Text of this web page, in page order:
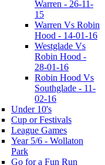
Warren - 26-11-
15
Warren Vs Robin
Hood - 14-01-16
Westglade Vs
Robin Hood -
28-01-16
Robin Hood Vs
Southglade - 11-
02-16
Under 10's
Cup or Festivals
League Games
Year 5/6 - Wollaton
Park
Go for a Fun Run